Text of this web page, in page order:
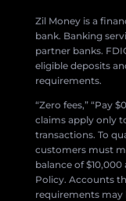
Zil Money is a
bank. Banking
partner banks.
eligible deposits
requirements.
“Zero fees,” “Pay
claims apply only
transactions. To
customers must
balance of
Policy. Accounts
requirements may